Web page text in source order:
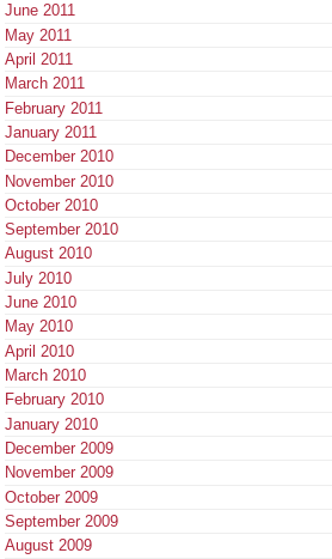
June 2011
May 2011
April 2011
March 2011
February 2011
January 2011
December 2010
November 2010
October 2010
September 2010
August 2010
July 2010
June 2010
May 2010
April 2010
March 2010
February 2010
January 2010
December 2009
November 2009
October 2009
September 2009
August 2009